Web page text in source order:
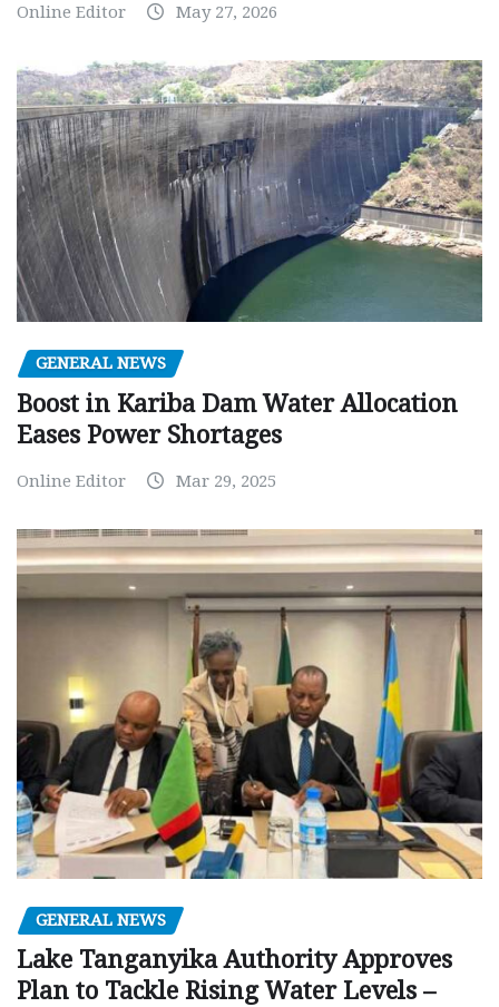
Online Editor May 27, 2026
GENERAL NEWS
Boost in Kariba Dam Water Allocation
Eases Power Shortages
Online Editor Mar 29, 2025
GENERAL NEWS
Lake Tanganyika Authority Approves
Plan to Tackle Rising Water Levels –